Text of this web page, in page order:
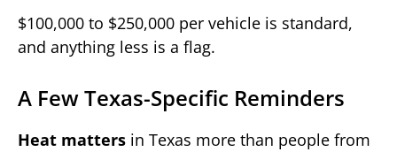
$100,000 to $250,000 per vehicle is standard,
and anything less is a flag.
A Few Texas-Specific Reminders
Heat matters in Texas more than people from